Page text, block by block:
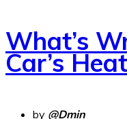
What’s
Car’s
by @Dmin